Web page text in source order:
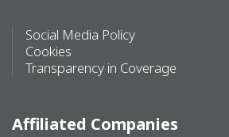
Social Media Policy
Cookies
Transparency in Coverage
Affiliated Companies